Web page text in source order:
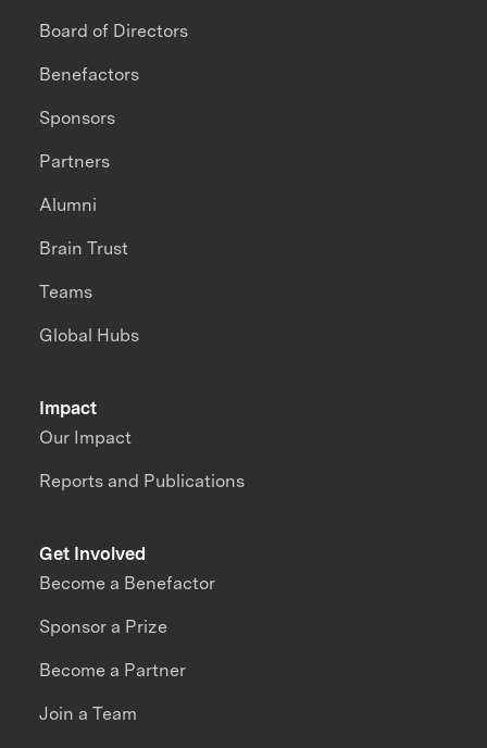
Impact
Our Impact
Reports and Publications
Board of Directors
Benefactors
Sponsors
Partners
Alumni
Brain Trust
Teams
Global Hubs
Get Involved
Become a Benefactor
Sponsor a Prize
Become a Partner
Join a Team